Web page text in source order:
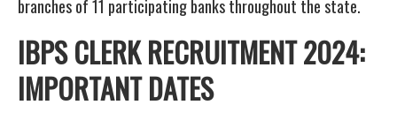
branches of 11 participating banks throughout the state.
IBPS CLERK RECRUITMENT 2024:
IMPORTANT DATES